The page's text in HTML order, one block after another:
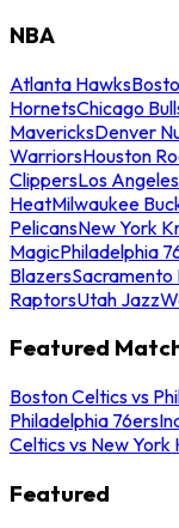
NBA
Atlanta Hawks
HornetsChicago
MavericksDenver
WarriorsHouston
ClippersLos
HeatMilwaukee
PelicansNew York
MagicPhiladelphia
BlazersSacramento
RaptorsUtah Jazz
Featured
Boston Celtics vs
Philadelphia 76ers
Celtics vs New York
Featured